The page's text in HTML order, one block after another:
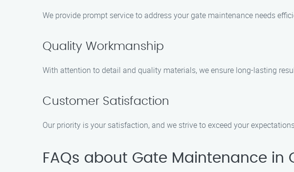
We provide prompt service to address your gate maintenance needs
Quality Workmanship
With attention to detail and quality materials, we ensure long-lasting
Customer Satisfaction
Our priority is your satisfaction, and we strive to exceed your
FAQs about Gate Maintenance in